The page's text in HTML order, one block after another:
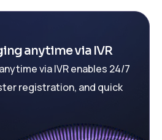
anytime via IVR
via IVR enables 24/7
registration, and quick